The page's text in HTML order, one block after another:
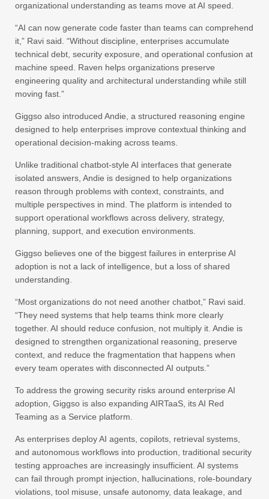
organizational understanding as teams move at AI speed.
“AI can now generate code faster than teams can comprehend
it,” Ravi said. “Without discipline, enterprises accumulate
technical debt, security exposure, and operational confusion at
machine speed. Raven helps organizations preserve
engineering quality and architectural understanding while still
moving fast.”
Giggso also introduced Andie, a structured reasoning engine
designed to help enterprises improve contextual thinking and
operational decision-making across teams.
Unlike traditional chatbot-style AI interfaces that generate
isolated answers, Andie is designed to help organizations
reason through problems with context, constraints, and
multiple perspectives in mind. The platform is intended to
support operational workflows across delivery, strategy,
planning, support, and execution environments.
Giggso believes one of the biggest failures in enterprise AI
adoption is not a lack of intelligence, but a loss of shared
understanding.
“Most organizations do not need another chatbot,” Ravi said.
“They need systems that help teams think more clearly
together. AI should reduce confusion, not multiply it. Andie is
designed to strengthen organizational reasoning, preserve
context, and reduce the fragmentation that happens when
every team operates with disconnected AI outputs.”
To address the growing security risks around enterprise AI
adoption, Giggso is also expanding AIRTaaS, its AI Red
Teaming as a Service platform.
As enterprises deploy AI agents, copilots, retrieval systems,
and autonomous workflows into production, traditional security
testing approaches are increasingly insufficient. AI systems
can fail through prompt injection, hallucinations, role-boundary
violations, tool misuse, unsafe autonomy, data leakage, and